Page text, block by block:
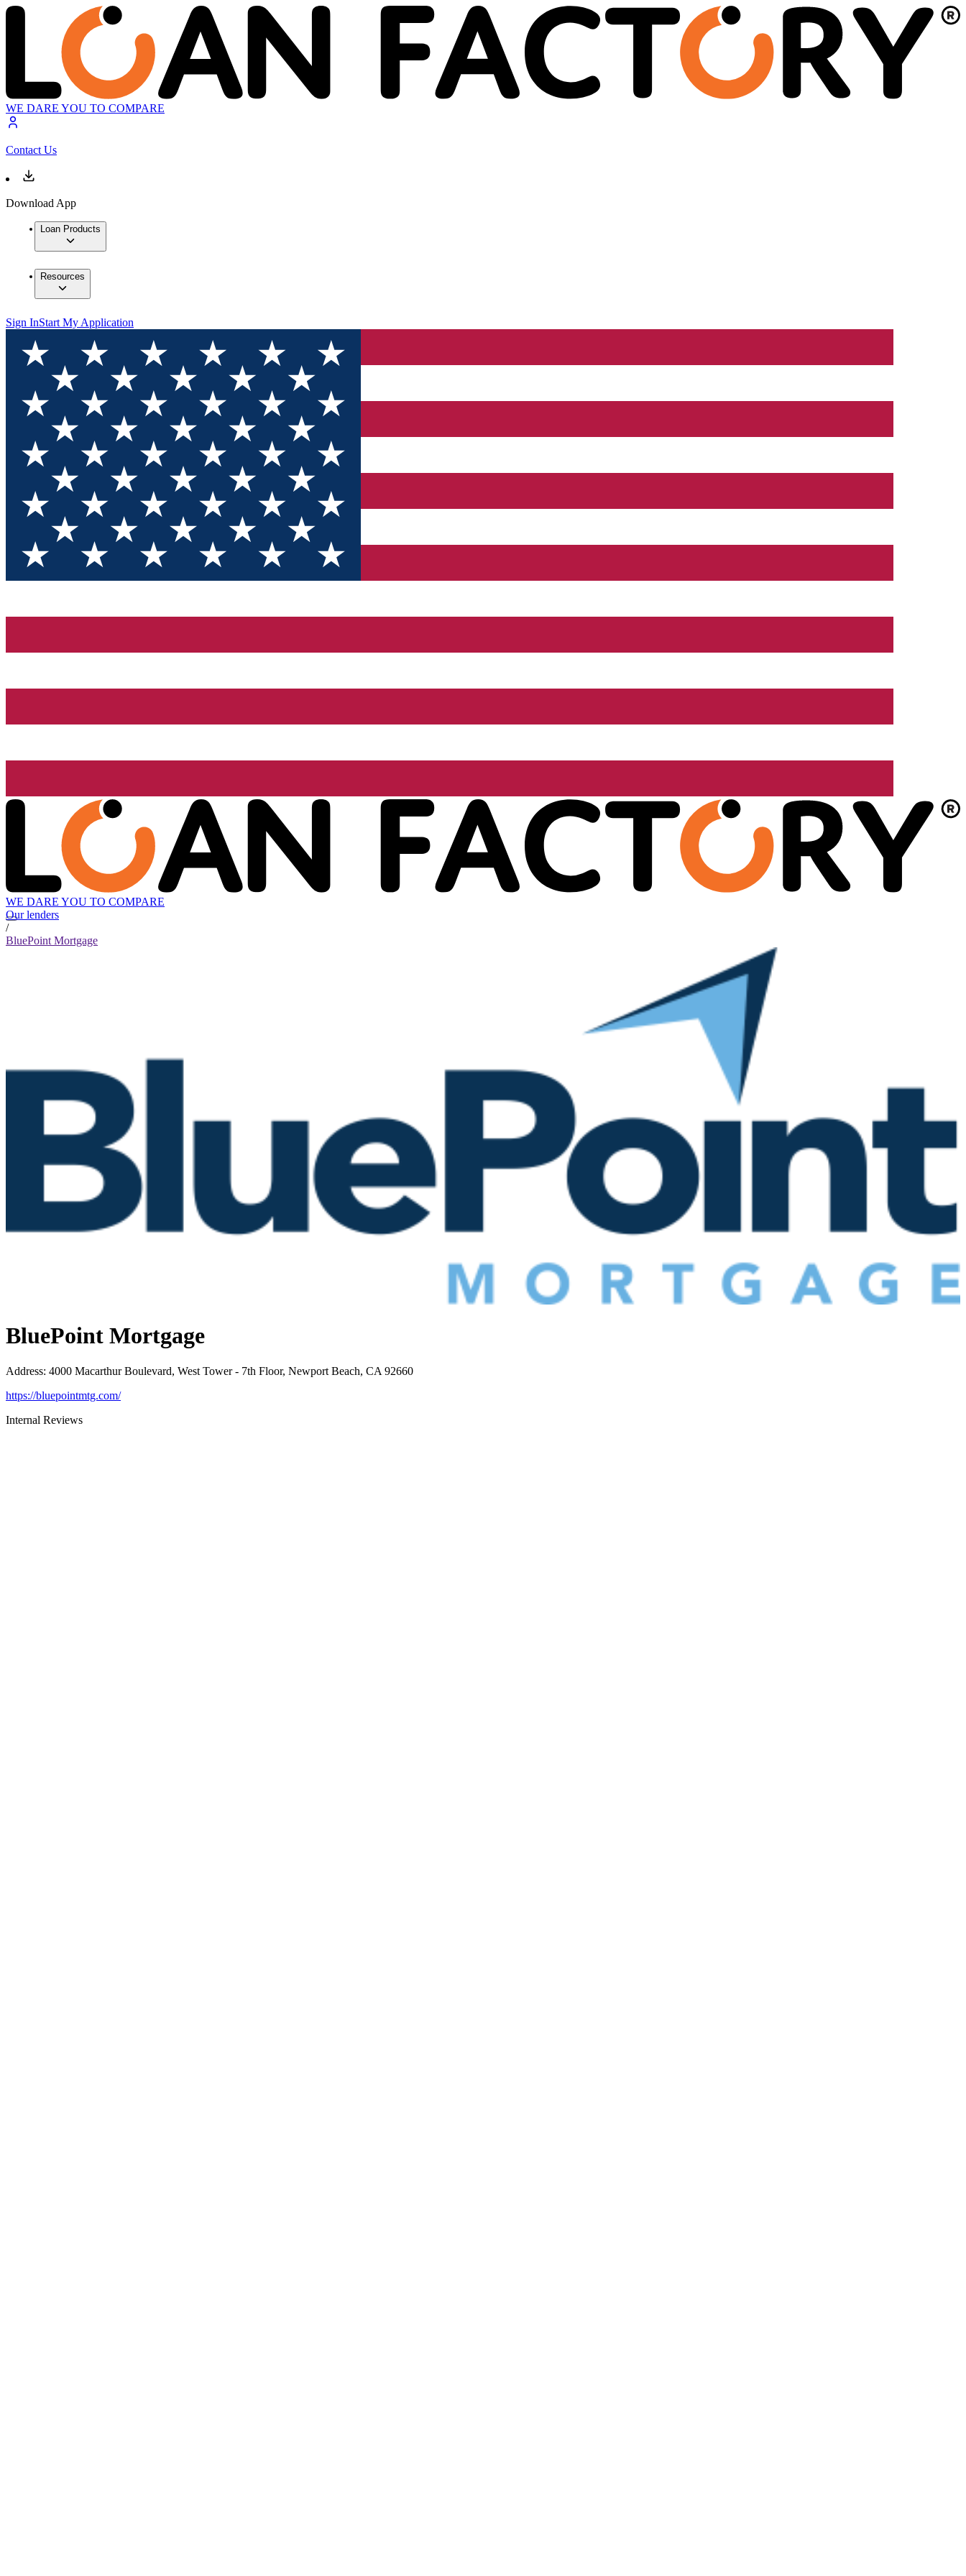
WE DARE YOU TO COMPARE
Contact Us
Download App
Loan Products
Resources
Sign InStart My Application
WE DARE YOU TO COMPARE
Our lenders
/
BluePoint Mortgage
BluePoint Mortgage
Address: 4000 Macarthur Boulevard, West Tower - 7th Floor, Newport Beach, CA 92660
https://bluepointmtg.com/
Internal Reviews